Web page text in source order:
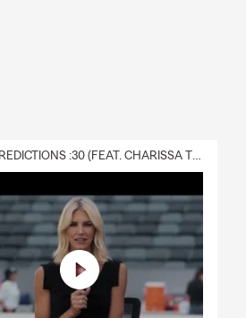
BOLD PREDICTIONS :30 (FEAT. CHARISSA THOMPSON)